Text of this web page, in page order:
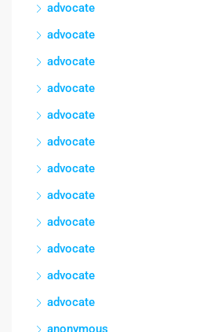
advocate
advocate
advocate
advocate
advocate
advocate
advocate
advocate
advocate
advocate
advocate
advocate
anonymous